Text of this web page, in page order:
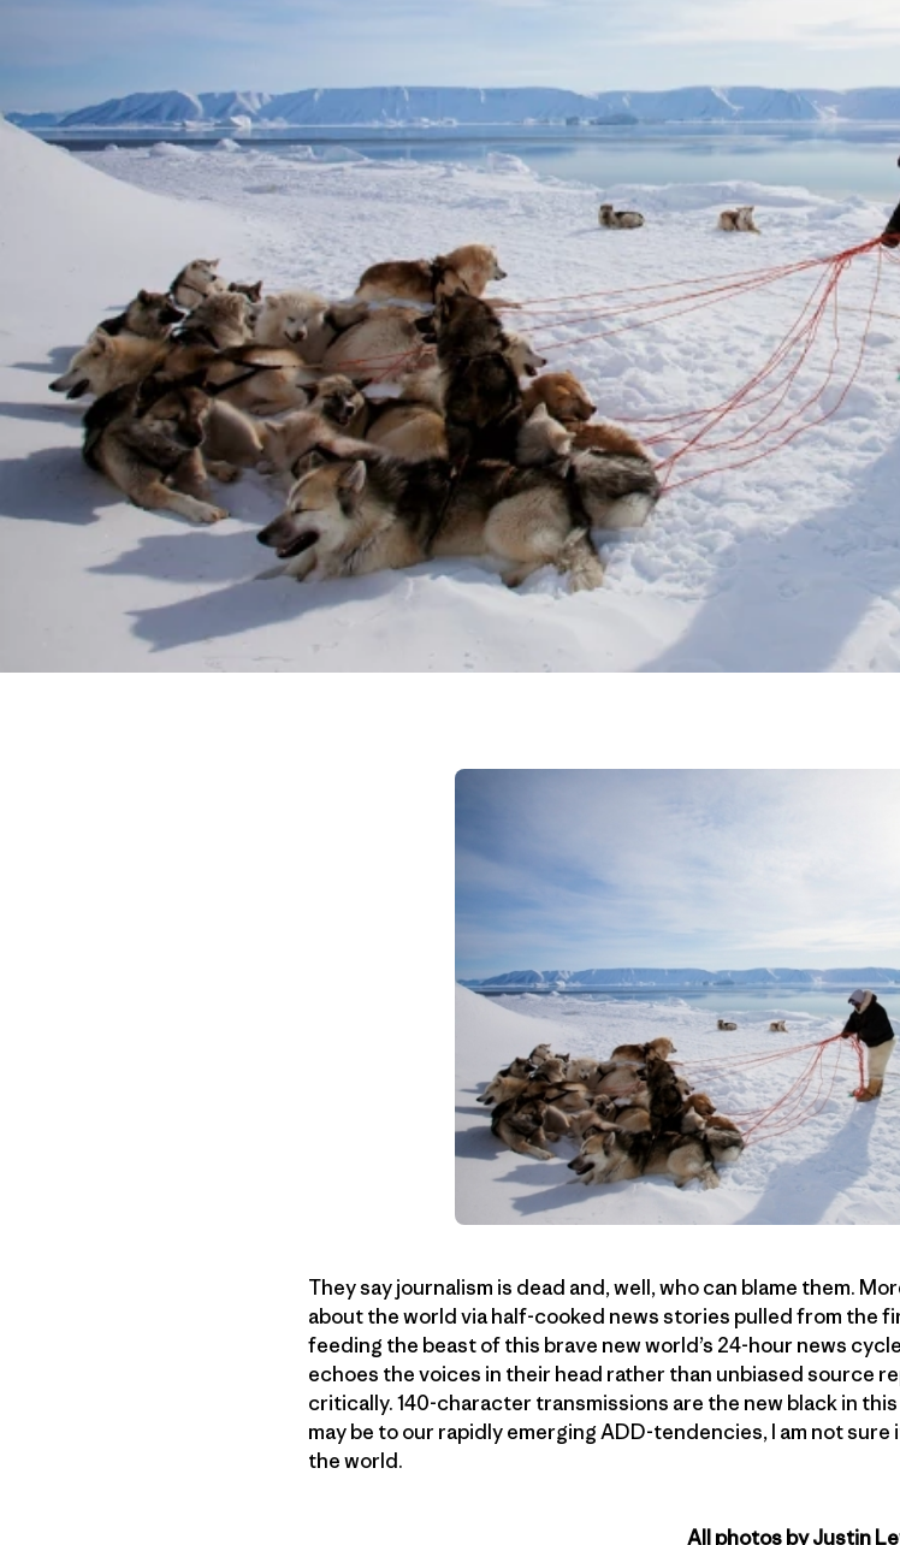
They say journalism is dead and, well, who can blame them.
about the world via half-cooked news stories pulled from the
feeding the beast of this brave new world’s 24-hour news
echoes the voices in their head rather than unbiased source
critically. 140-character transmissions are the new black in
may be to our rapidly emerging ADD-tendencies, I am not
the world.
All photos by Justin